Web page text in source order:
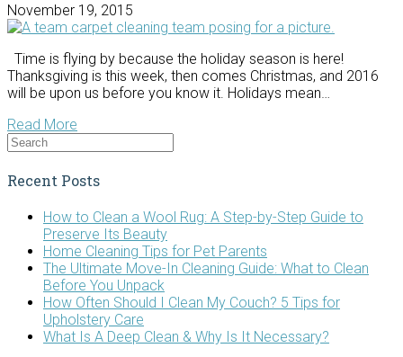
November 19, 2015
Time is flying by because the holiday season is here!
Thanksgiving is this week, then comes Christmas, and 2016
will be upon us before you know it. Holidays mean…
Read More
Recent Posts
How to Clean a Wool Rug: A Step-by-Step Guide to
Preserve Its Beauty
Home Cleaning Tips for Pet Parents
The Ultimate Move-In Cleaning Guide: What to Clean
Before You Unpack
How Often Should I Clean My Couch? 5 Tips for
Upholstery Care
What Is A Deep Clean & Why Is It Necessary?